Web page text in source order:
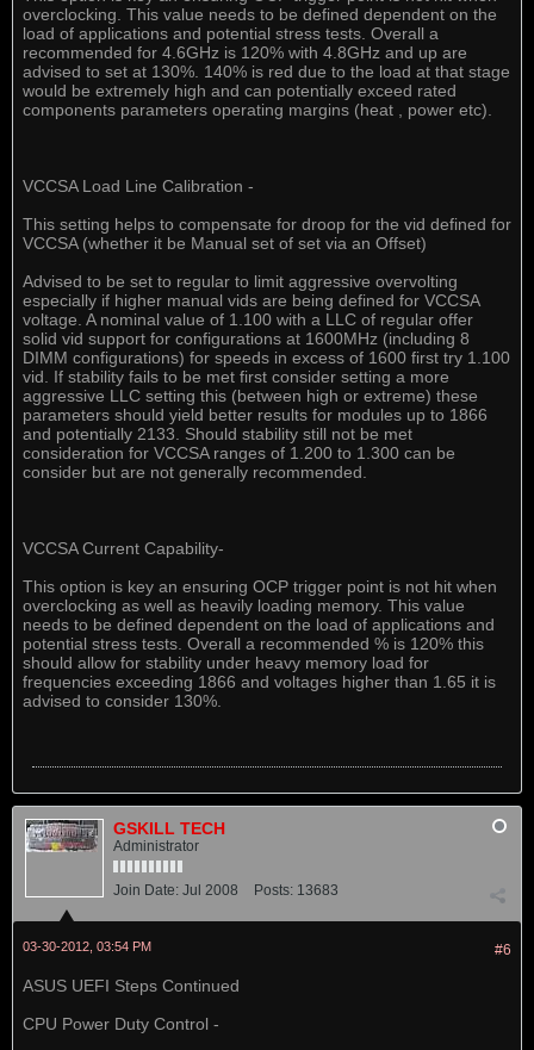
overclocking. This value needs to be defined dependent on the
load of applications and potential stress tests. Overall a
recommended for 4.6GHz is 120% with 4.8GHz and up are
advised to set at 130%. 140% is red due to the load at that stage
would be extremely high and can potentially exceed rated
components parameters operating margins (heat , power etc).
VCCSA Load Line Calibration -
This setting helps to compensate for droop for the vid defined for
VCCSA (whether it be Manual set of set via an Offset)
Advised to be set to regular to limit aggressive overvolting
especially if higher manual vids are being defined for VCCSA
voltage. A nominal value of 1.100 with a LLC of regular offer
solid vid support for configurations at 1600MHz (including 8
DIMM configurations) for speeds in excess of 1600 first try 1.100
vid. If stability fails to be met first consider setting a more
aggressive LLC setting this (between high or extreme) these
parameters should yield better results for modules up to 1866
and potentially 2133. Should stability still not be met
consideration for VCCSA ranges of 1.200 to 1.300 can be
consider but are not generally recommended.
VCCSA Current Capability-
This option is key an ensuring OCP trigger point is not hit when
overclocking as well as heavily loading memory. This value
needs to be defined dependent on the load of applications and
potential stress tests. Overall a recommended % is 120% this
should allow for stability under heavy memory load for
frequencies exceeding 1866 and voltages higher than 1.65 it is
advised to consider 130%.
GSKILL TECH
Administrator
Join Date: Jul 2008 Posts: 13683
#6
03-30-2012, 03:54 PM
ASUS UEFI Steps Continued
CPU Power Duty Control -